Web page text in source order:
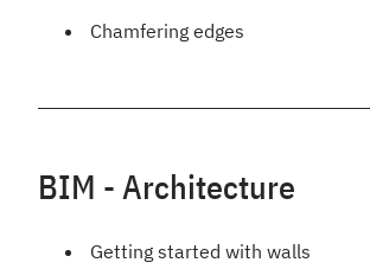
Chamfering edges
BIM - Architecture
Getting started with walls